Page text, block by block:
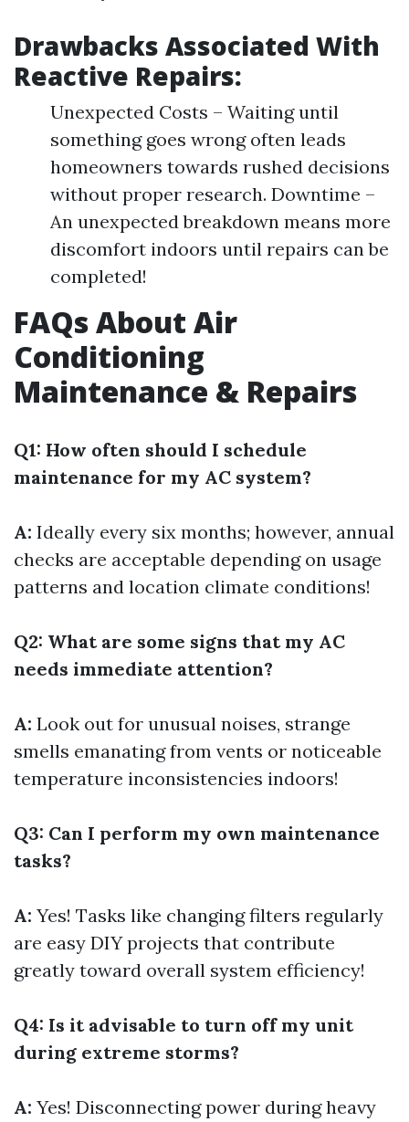
Drawbacks Associated With
Reactive Repairs:
Unexpected Costs – Waiting until
something goes wrong often leads
homeowners towards rushed decisions
without proper research. Downtime –
An unexpected breakdown means more
discomfort indoors until repairs can be
completed!
FAQs About Air
Conditioning
Maintenance & Repairs
Q1: How often should I schedule
maintenance for my AC system?
A: Ideally every six months; however, annual
checks are acceptable depending on usage
patterns and location climate conditions!
Q2: What are some signs that my AC
needs immediate attention?
A: Look out for unusual noises, strange
smells emanating from vents or noticeable
temperature inconsistencies indoors!
Q3: Can I perform my own maintenance
tasks?
A: Yes! Tasks like changing filters regularly
are easy DIY projects that contribute
greatly toward overall system efficiency!
Q4: Is it advisable to turn off my unit
during extreme storms?
A: Yes! Disconnecting power during heavy